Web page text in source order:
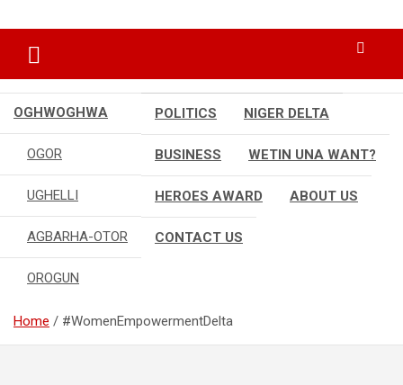
to
content
Oghwoghwa Reporters
OGHWOGHWA
OGOR
UGHELLI
AGBARHA-OTOR
OROGUN
POLITICS NIGER DELTA
BUSINESS WETIN UNA WANT?
HEROES AWARD ABOUT US
CONTACT US
Home #WomenEmpowermentDelta